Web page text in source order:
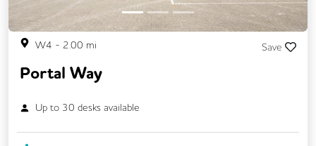
W4 - 2.00 mi Save
Portal Way
Up to 30 desks available